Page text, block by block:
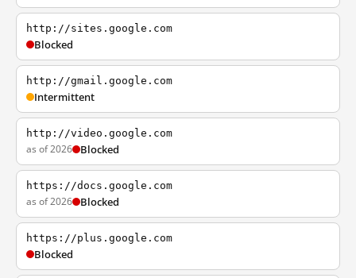
http://sites.google.com
Blocked
http://gmail.google.com
Intermittent
http://video.google.com
as of 2026 Blocked
https://docs.google.com
as of 2026 Blocked
https://plus.google.com
Blocked